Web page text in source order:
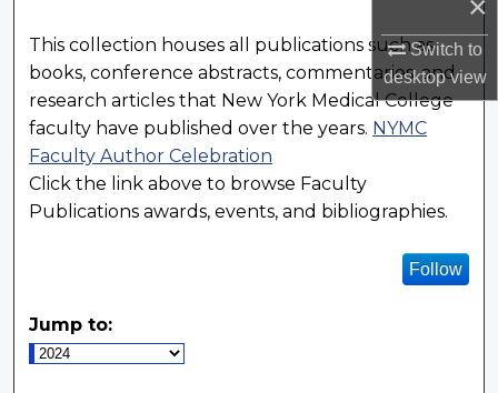
Switch to
desktopview
This collection houses all publications such as
books, conference abstracts, commentaries, and
research articles that New York Medical College
faculty have published over the years. NYMC
Faculty Author Celebration
Click the link above to browse Faculty
Publications awards, events, and bibliographies.
Follow
Jump to: